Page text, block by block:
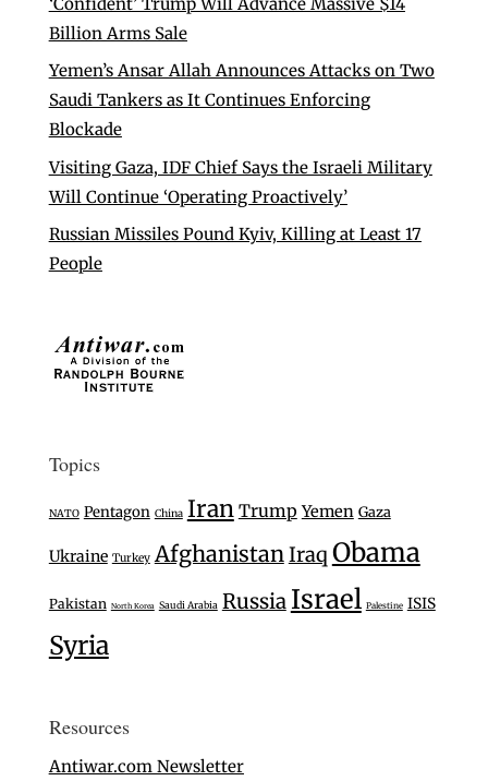
Billion Arms Sale
Yemen’s Ansar Allah Announces Attacks on Two
Saudi Tankers as It Continues Enforcing
Blockade
Visiting Gaza, IDF Chief Says the Israeli Military
Will Continue ‘Operating Proactively’
Russian Missiles Pound Kyiv, Killing at Least 17
People
Topics
NATO Pentagon China Iran Trump Yemen Gaza
Ukraine Turkey AfghanistanIraq Obama
Pakistan North Korea Saudi Arabia Russia Israel Palestine ISIS
Syria
Resources
Antiwar.com Newsletter